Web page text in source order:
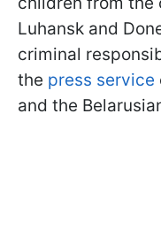
Luhansk and
criminal
the press service
and the